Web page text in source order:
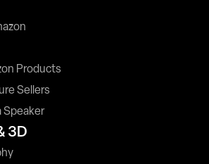
Products
Sellers
Speaker
3D